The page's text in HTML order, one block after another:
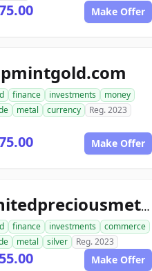
Make Offer
finance investments
money
metal currency Reg. 2023
Make Offer
unitedpreciousmetalsexchange.com
finance investments
commerce
metal silver Reg. 2023
Make Offer